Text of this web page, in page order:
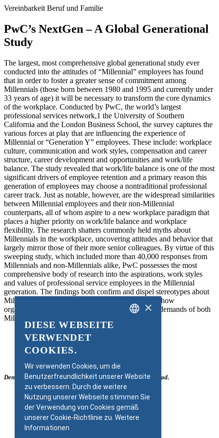
Vereinbarkeit Beruf und Familie
PwC’s NextGen – A Global Generational
Study
The largest, most comprehensive global generational study ever
conducted into the attitudes of “Millennial” employees has found
that in order to foster a greater sense of commitment among
Millennials (those born between 1980 and 1995 and currently under
33 years of age) it will be necessary to transform the core dynamics
of the workplace. Conducted by PwC, the world’s largest
professional services network,1 the University of Southern
California and the London Business School, the survey captures the
various forces at play that are influencing the experience of
Millennial or “Generation Y” employees. These include: workplace
culture, communication and work styles, compensation and career
structure, career development and opportunities and work/life
balance. The study revealed that work/life balance is one of the most
significant drivers of employee retention and a primary reason this
generation of employees may choose a nontraditional professional
career track. Just as notable, however, are the widespread similarities
between Millennial employees and their non-Millennial
counterparts, all of whom aspire to a new workplace paradigm that
places a higher priority on work/life balance and workplace
flexibility. The research shatters commonly held myths about
Millennials in the workplace, uncovering attitudes and behavior that
largely mirror those of their more senior colleagues. By virtue of this
sweeping study, which included more than 40,000 responses from
Millennials and non-Millennials alike, PwC possesses the most
comprehensive body of research into the aspirations, work styles
and values of professional service employees in the Millennial
generation. The findings both confirm and dispel stereotypes about
Millennials and provide compelling guidance as to how
organisations must adapt their companies to fit the demands of both
Millennial and non-Millennial employees.
Den ganzen Bericht als PDF finden Sie rechts zum Download.
×
DIESE WEBSEITE
VERWENDET
COOKIES.
Wir verwenden Cookies, um die
Benutzerfreundlichkeit unserer Website
zu verbessern. Durch die weitere
Nutzung unserer Webseite stimmen Sie
der Verwendung von Cookies gemäß
unserer Cookie-Richtlinie zu. Weitere
Informationen